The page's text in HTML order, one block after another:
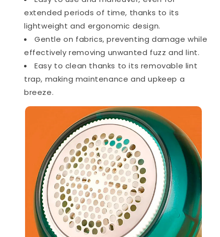
extended periods of time, thanks to its
lightweight and ergonomic design.
Gentle on fabrics, preventing damage while
effectively removing unwanted fuzz and lint.
Easy to clean thanks to its removable lint
trap, making maintenance and upkeep a
breeze.